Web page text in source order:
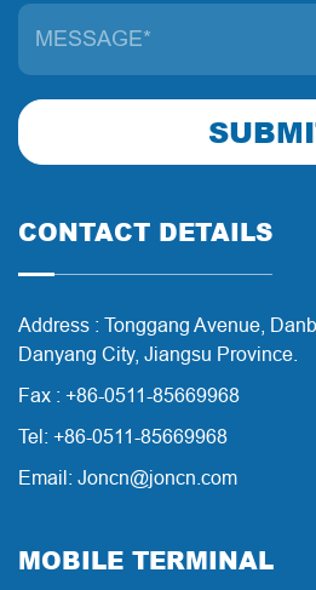
CONTACT DETAILS
Address : Tonggang Avenue,
Danyang City, Jiangsu Province.
Fax : +86-0511-85669968
Tel: +86-0511-85669968
Email: Joncn@joncn.com
MOBILE TERMINAL